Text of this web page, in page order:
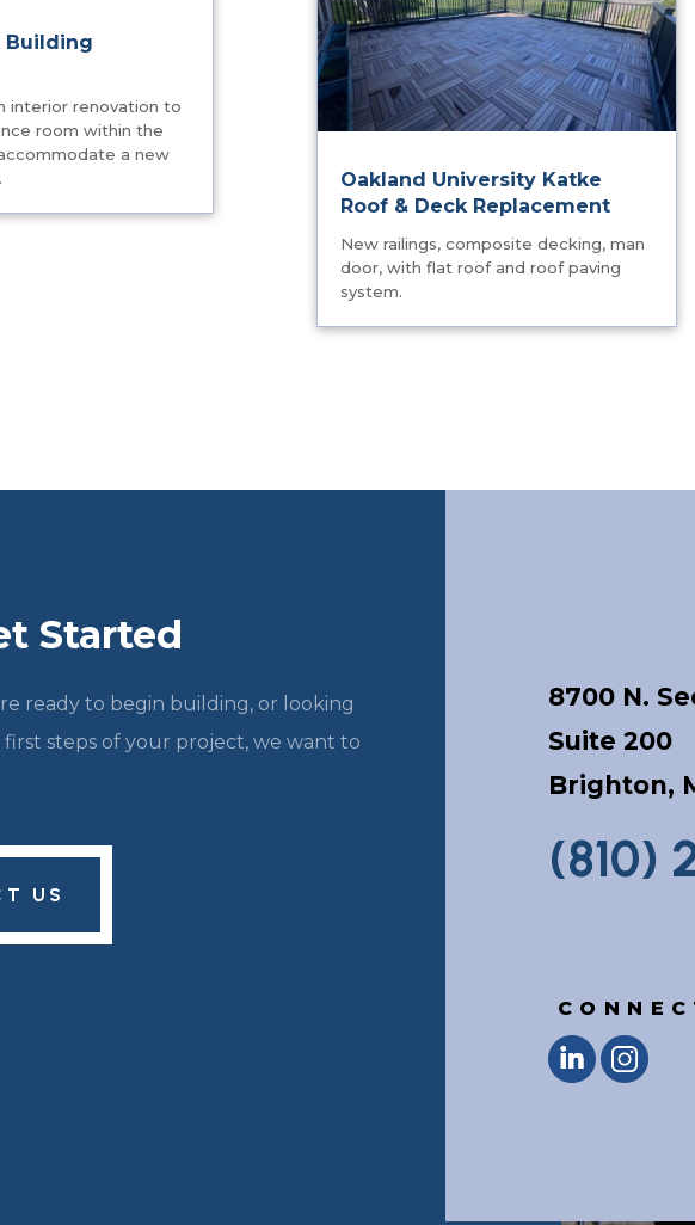
Building
interior renovation to
room within the
a new
Oakland University Katke
Roof & Deck Replacement
New railings, composite decking, man
door, with flat roof and roof paving
system.
Started
ready to begin building, or looking
steps of your project, we want to
US
8700 N.
Suite 200
Brighton,
(810)